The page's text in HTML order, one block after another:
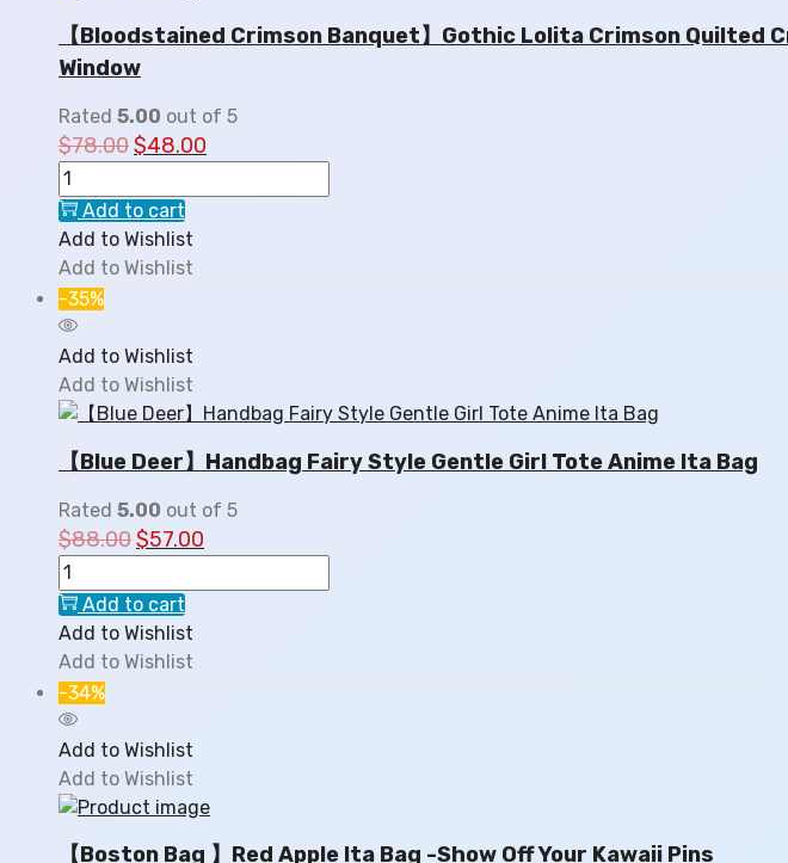
【Bloodstained Crimson Banquet】Gothic Lolita Crimson
Window
Rated 5.00 out of 5
$78.00$48.00
Add to cart
Add to Wishlist
Add to Wishlist
-35%
Add to Wishlist
Add to Wishlist
【Blue Deer】Handbag Fairy Style Gentle Girl Tote Anime Ita Bag
Rated 5.00 out of 5
$88.00$57.00
Add to cart
Add to Wishlist
Add to Wishlist
-34%
Add to Wishlist
Add to Wishlist
【Boston Bag 】Red Apple Ita Bag -Show Off Your Kawaii Pins